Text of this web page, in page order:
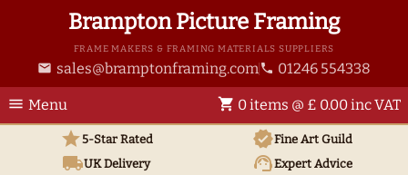
Brampton Picture Framing
FRAME MAKERS & FRAMING MATERIALS SUPPLIERS
email sales@bramptonframing.com phone 01246 554338
menu Menu shopping_cart 0 items @ £ 0.00 inc VAT
star5-Star Rated verifiedFine Art Guild
local_shippingUKDelivery support_agentExpert Advice